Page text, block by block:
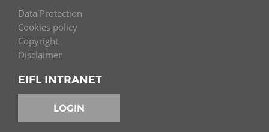
Data Protection
Cookies policy
Copyright
Disclaimer
EIFL INTRANET
LOGIN